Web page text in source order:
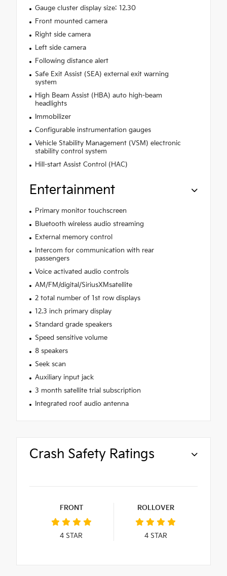
Gauge cluster display size: 12.30
Front mounted camera
Right side camera
Left side camera
Following distance alert
Safe Exit Assist (SEA) external exit warning
system
High Beam Assist (HBA) auto high-beam
headlights
Immobilizer
Configurable instrumentation gauges
Vehicle Stability Management (VSM) electronic
stability control system
Hill-start Assist Control (HAC)
Entertainment
Primary monitor touchscreen
Bluetooth wireless audio streaming
External memory control
Intercom for communication with rear
passengers
Voice activated audio controls
AM/FM/digital/SiriusXMsatellite
2 total number of 1st row displays
12.3 inch primary display
Standard grade speakers
Speed sensitive volume
8 speakers
Seek scan
Auxiliary input jack
3 month satellite trial subscription
Integrated roof audio antenna
Crash Safety Ratings
FRONT
4 STAR
ROLLOVER
4STAR